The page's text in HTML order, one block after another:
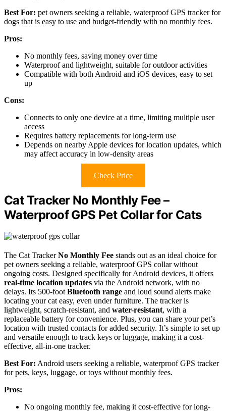
Best For: pet owners seeking a reliable, waterproof GPS tracker for
dogs that is easy to use and budget-friendly with no monthly fees.
Pros:
No monthly fees, saving money over time
Waterproof and lightweight, suitable for outdoor activities
Compatible with both Android and iOS devices, easy to set
up
Cons:
Connects to only one device at a time, limiting multiple user
access
Requires battery replacements for long-term use
Depends on nearby Apple devices for location updates, which
may affect accuracy in low-density areas
Check Price
Cat Tracker No Monthly Fee –
Waterproof GPS Pet Collar for Cats
The Cat TrackerNo Monthly Fee stands out as an ideal choice for
pet owners seeking a reliable, waterproof GPS collar without
ongoing costs. Designed specifically for Android devices, it offers
real-time location updates via the Android network, with no
delays. Its 500-footBluetooth range and loud sound alerts make
locating your cat easy, even under furniture. The tracker is
lightweight, scratch-resistant, and water-resistant, with a
replaceable battery for convenience. Plus, you can share your pet’s
location with trusted contacts for added security. It’s simple to set up
and versatile enough to track keys or luggage, making it a cost-
effective, all-in-one tracker.
Best For: Android users seeking a reliable, waterproof GPS tracker
for pets, keys, luggage, or toys without monthly fees.
Pros:
No ongoing monthly fee, making it cost-effective for long-